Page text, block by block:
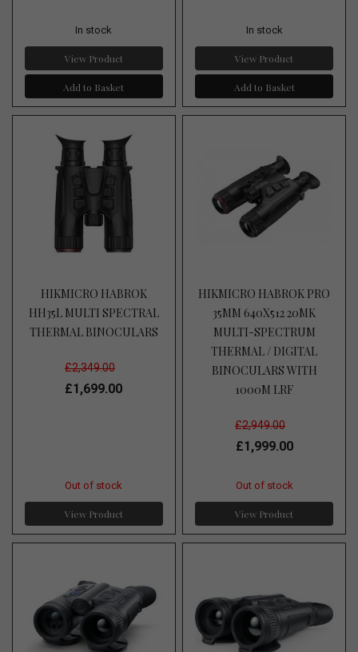
In stock
View Product
Add to Basket
In stock
View Product
Add to Basket
HIKMICRO HABROK
HH35L MULTI SPECTRAL
THERMAL BINOCULARS
£2,349.00
£1,699.00
Out of stock
View Product
HIKMICRO HABROK PRO
35MM 640X512 20MK
MULTI-SPECTRUM
THERMAL / DIGITAL
BINOCULARS WITH
1000M LRF
£2,949.00
£1,999.00
Out of stock
View Product